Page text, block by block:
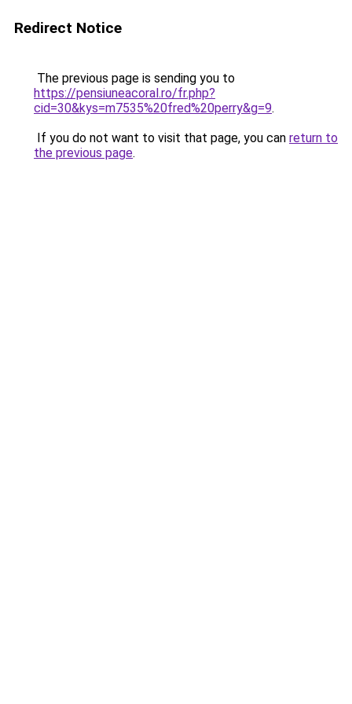
Redirect Notice
The previous page is sending you to
https://pensiuneacoral.ro/fr.php?
cid=30&kys=m7535%20fred%20perry&g=9.
If you do not want to visit that page, you can return to
the previous page.